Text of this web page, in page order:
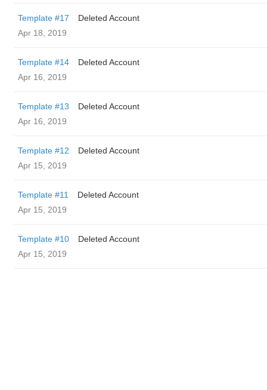
Template #17
Deleted Account
Apr 18, 2019
Template #14
Deleted Account
Apr 16, 2019
Template #13
Deleted Account
Apr 16, 2019
Template #12
Deleted Account
Apr 15, 2019
Template #11
Deleted Account
Apr 15, 2019
Template #10
Deleted Account
Apr 15, 2019